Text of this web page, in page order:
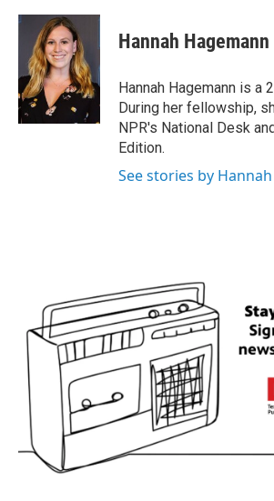
c
o
k
i
t
t
e
r
n
e
d
I
n
Hannah Hagemann
Hannah Hagemann is a
During her fellowship,
NPR's National Desk
Edition.
See stories by